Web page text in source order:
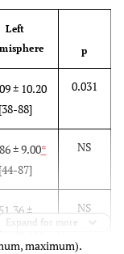
Left
p
± 10.20
[38-88]
0.031
± 9.00*
[44-87]
NS
51.36 ±
NS
Expand for more
maximum).